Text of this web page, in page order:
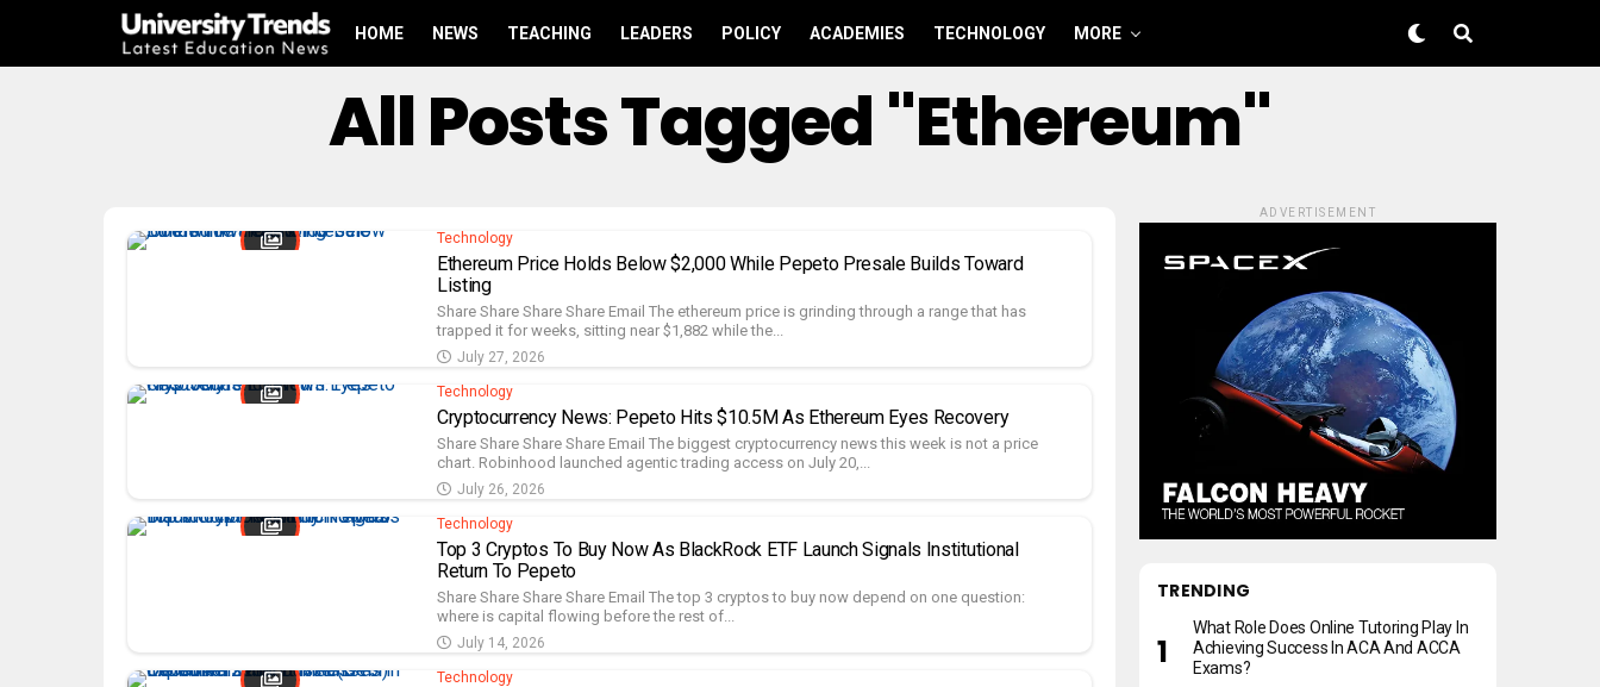
HOME NEWS TEACHING LEADERS POLICY ACADEMIES TECHNOLOGY MORE
All Posts Tagged "Ethereum"
Technology
Ethereum Price Holds Below $2,000 While Pepeto Presale Builds Toward
Listing
Share Share Share Share Email The ethereum price is grinding through a range that has
trapped it for weeks, sitting near $1,882 while the...
July 27, 2026
Technology
Cryptocurrency News: Pepeto Hits $10.5M As Ethereum Eyes Recovery
Share Share Share Share Email The biggest cryptocurrency news this week is not a price
chart. Robinhood launched agentic trading access on July 20,...
July 26, 2026
Technology
Top 3 Cryptos To Buy Now As BlackRock ETF Launch Signals Institutional
Return To Pepeto
Share Share Share Share Email The top 3 cryptos to buy now depend on one question:
where is capital flowing before the rest of...
July 14, 2026
Technology
ADVERTISEMENT
TRENDING
What Role Does Online Tutoring Play In
Achieving Success In ACA And ACCA
Exams?